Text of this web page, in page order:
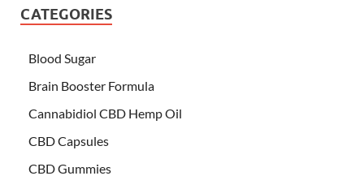
CATEGORIES
Blood Sugar
Brain Booster Formula
Cannabidiol CBD Hemp Oil
CBD Capsules
CBD Gummies